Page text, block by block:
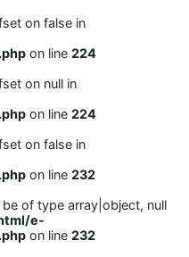
on false in
on line 224
on null in
on line 224
on false in
on line 232
of type array|object, null
e-
on line 232